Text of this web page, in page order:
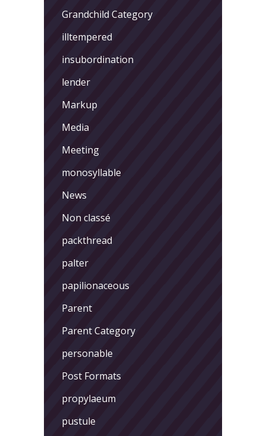
Grandchild Category
illtempered
insubordination
lender
Markup
Media
Meeting
monosyllable
News
Non classé
packthread
palter
papilionaceous
Parent
Parent Category
personable
Post Formats
propylaeum
pustule